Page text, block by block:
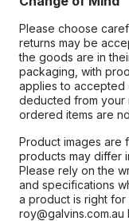
Please choose
returns may be
the goods are in
packaging, with
applies to accepted
deducted from your
ordered items are
Product images are
products may differ
Please rely on the
and specifications
a product is right